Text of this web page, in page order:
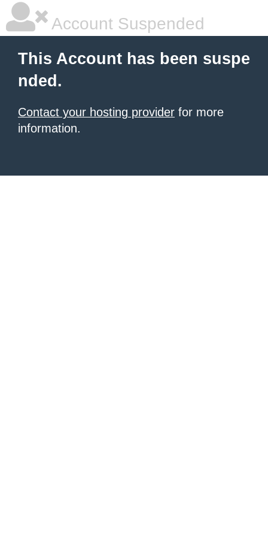
Account Suspended
This Account has been suspe
nded.
Contact your hosting provider for more
information.